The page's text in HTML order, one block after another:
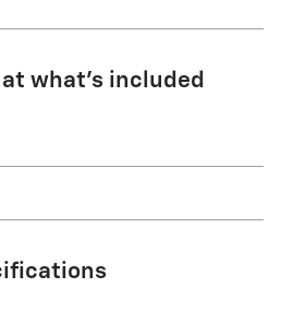
what’s included